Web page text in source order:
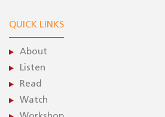
QUICK LINKS
About
Listen
Read
Watch